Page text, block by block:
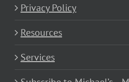
Privacy Policy
Resources
Services